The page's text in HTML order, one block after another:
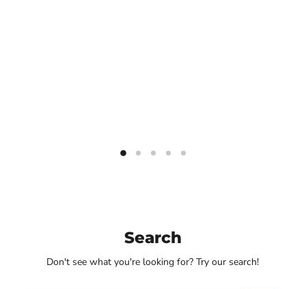
Search
Don't see what you're looking for? Try our search!